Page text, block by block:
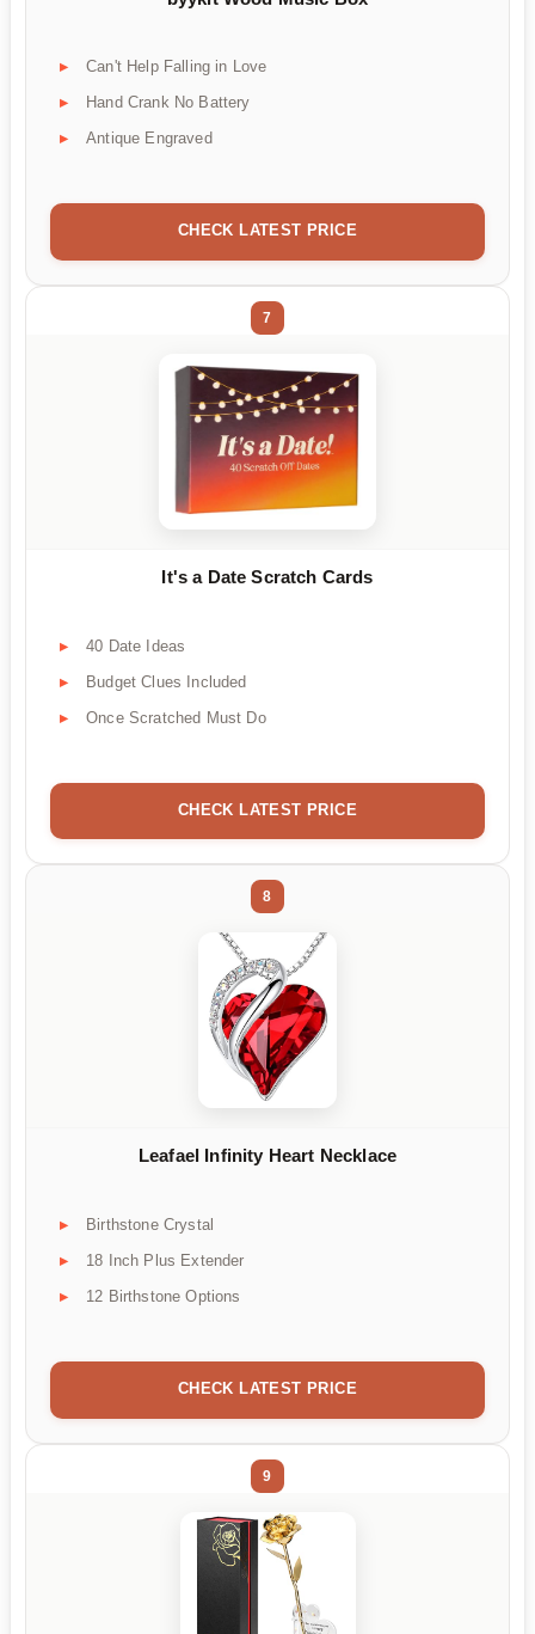
Can't Help Falling in Love
Hand Crank No Battery
Antique Engraved
CHECK LATEST PRICE
7
It's a Date Scratch Cards
40 Date Ideas
Budget Clues Included
Once Scratched Must Do
CHECK LATEST PRICE
8
Leafael Infinity Heart Necklace
Birthstone Crystal
18 Inch Plus Extender
12 Birthstone Options
CHECK LATEST PRICE
9